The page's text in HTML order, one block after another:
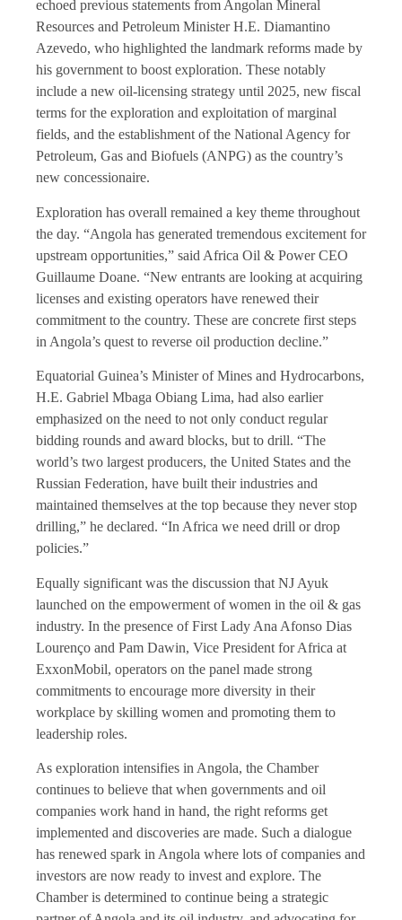
echoed previous statements from Angolan Mineral
Resources and Petroleum Minister H.E. Diamantino
Azevedo, who highlighted the landmark reforms made by
his government to boost exploration. These notably
include a new oil-licensing strategy until 2025, new fiscal
terms for the exploration and exploitation of marginal
fields, and the establishment of the National Agency for
Petroleum, Gas and Biofuels (ANPG) as the country’s
new concessionaire.
Exploration has overall remained a key theme throughout
the day. “Angola has generated tremendous excitement for
upstream opportunities,” said Africa Oil & Power CEO
Guillaume Doane. “New entrants are looking at acquiring
licenses and existing operators have renewed their
commitment to the country. These are concrete first steps
in Angola’s quest to reverse oil production decline.”
Equatorial Guinea’s Minister of Mines and Hydrocarbons,
H.E. Gabriel Mbaga Obiang Lima, had also earlier
emphasized on the need to not only conduct regular
bidding rounds and award blocks, but to drill. “The
world’s two largest producers, the United States and the
Russian Federation, have built their industries and
maintained themselves at the top because they never stop
drilling,” he declared. “In Africa we need drill or drop
policies.”
Equally significant was the discussion that NJ Ayuk
launched on the empowerment of women in the oil & gas
industry. In the presence of First Lady Ana Afonso Dias
Lourenço and Pam Dawin, Vice President for Africa at
ExxonMobil, operators on the panel made strong
commitments to encourage more diversity in their
workplace by skilling women and promoting them to
leadership roles.
As exploration intensifies in Angola, the Chamber
continues to believe that when governments and oil
companies work hand in hand, the right reforms get
implemented and discoveries are made. Such a dialogue
has renewed spark in Angola where lots of companies and
investors are now ready to invest and explore. The
Chamber is determined to continue being a strategic